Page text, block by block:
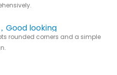
Good looking
rounded corners and a simple